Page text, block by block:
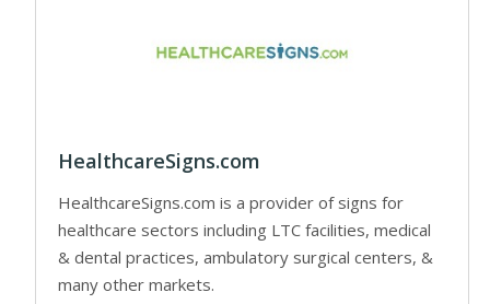
HealthcareSigns.com
HealthcareSigns.com is a provider of signs for
healthcare sectors including LTC facilities, medical
& dental practices, ambulatory surgical centers, &
many other markets.